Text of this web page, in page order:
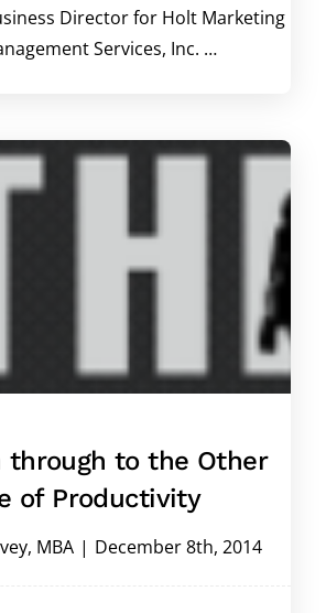
Director for Holt Marketing
Services, Inc. …
through to the Other
of Productivity
MBA | December 8th, 2014